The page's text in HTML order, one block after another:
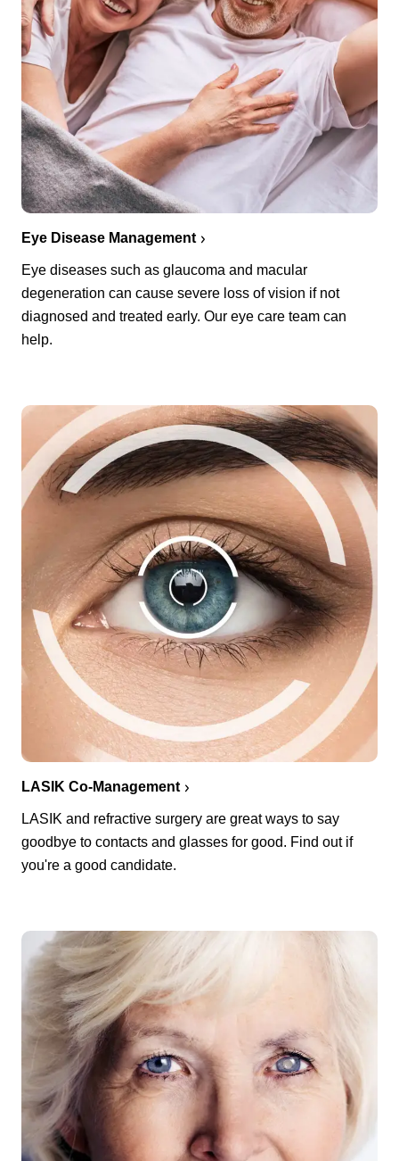
Eye Disease Management
Eye diseases such as glaucoma and macular
degeneration can cause severe loss of vision if not
diagnosed and treated early. Our eye care team can
help.
LASIK Co-Management
LASIK and refractive surgery are great ways to say
goodbye to contacts and glasses for good. Find out if
you're a good candidate.